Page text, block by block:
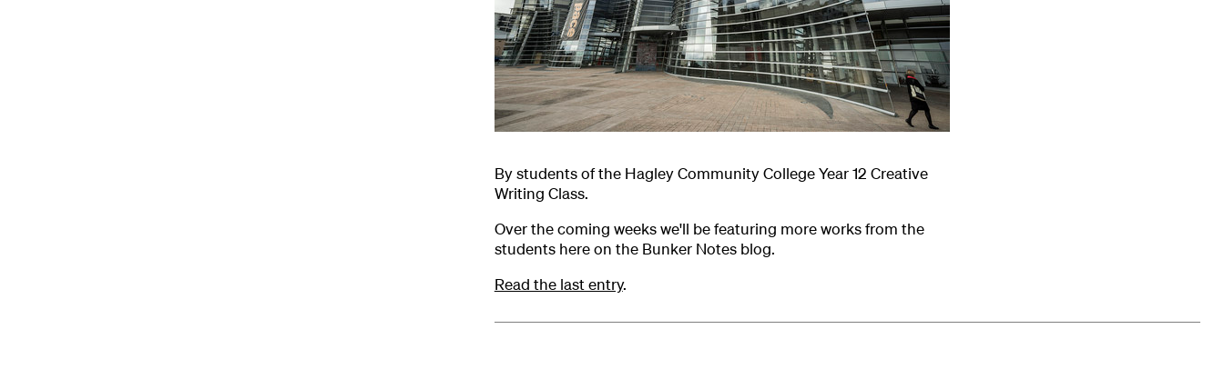
By students of the Hagley Community College Year 12 Creative
Writing Class.
Over the coming weeks we'll be featuring more works from the
students here on the Bunker Notes blog.
Read the last entry.